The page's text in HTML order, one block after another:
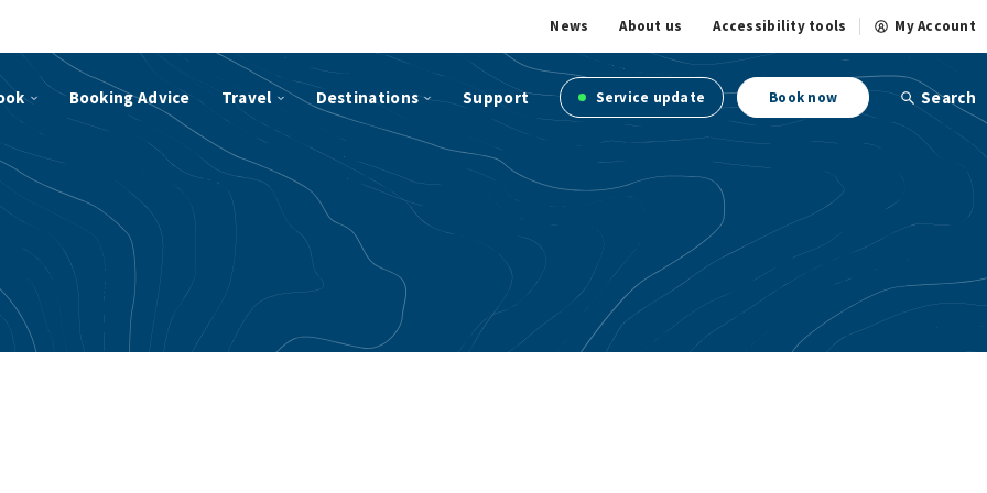
News About us Accessibility tools My Account
Booking Advice Travel Destinations Support Service update Book now Search